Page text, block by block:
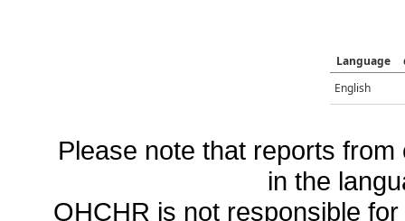
Language
English
Please note that reports
in the
OHCHR is not responsible